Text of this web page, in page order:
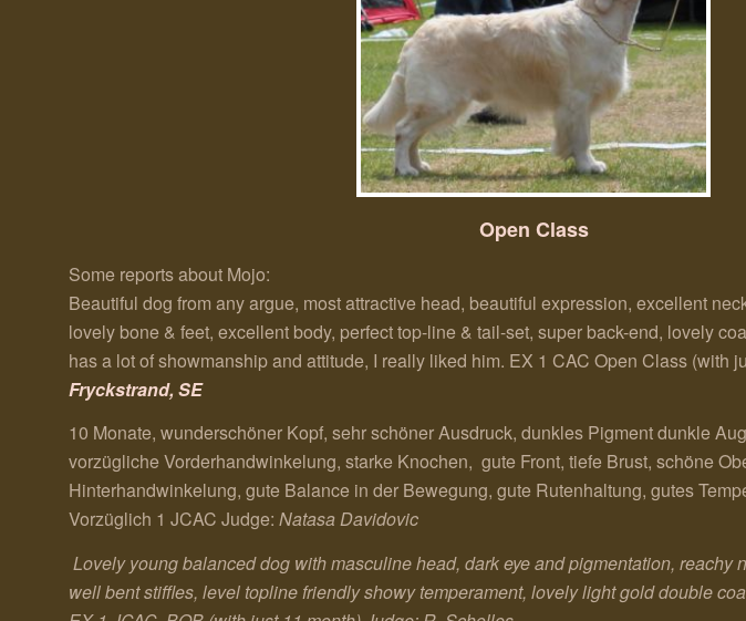
Open Class
Some reports about Mojo:
Beautiful dog from any argue, most attractive head, beautiful expression, excellent
lovely bone & feet, excellent body, perfect top-line & tail-set, super back-end, lovely
has a lot of showmanship and attitude, I really liked him. EX 1 CAC Open Class (with
Fryckstrand, SE
10 Monate, wunderschöner Kopf, sehr schöner Ausdruck, dunkles Pigment dunkle
vorzügliche Vorderhandwinkelung, starke Knochen, gute Front, tiefe Brust, schöne
Hinterhandwinkelung, gute Balance in der Bewegung, gute Rutenhaltung, gutes
Vorzüglich 1 JCAC Judge: Natasa Davidovic
Lovely young balanced dog with masculine head, dark eye and pigmentation, reachy
well bent stiffles, level topline friendly showy temperament, lovely light gold double